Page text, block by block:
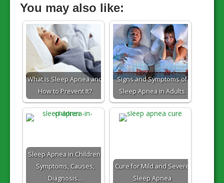
You may also like:
What Is Sleep Apnea and
How to Prevent It?
Signs and Symptoms of
Sleep Apnea in Adults
Sleep Apnea in Children:
Symptoms, Causes,
Diagnosis…
Cure for Mild and Severe
Sleep Apnea